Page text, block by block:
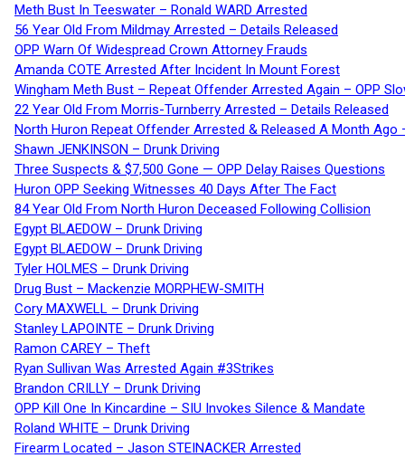
Meth Bust In Teeswater – Ronald WARD Arrested
56 Year Old From Mildmay Arrested – Details Released
OPP Warn Of Widespread Crown Attorney Frauds
Amanda COTE Arrested After Incident In Mount Forest
Wingham Meth Bust – Repeat Offender Arrested Again – OPP
22 Year Old From Morris-Turnberry Arrested – Details Released
North Huron Repeat Offender Arrested & Released A Month Ago
Shawn JENKINSON – Drunk Driving
Three Suspects & $7,500 Gone — OPP Delay Raises Questions
Huron OPP Seeking Witnesses 40 Days After The Fact
84 Year Old From North Huron Deceased Following Collision
Egypt BLAEDOW – Drunk Driving
Egypt BLAEDOW – Drunk Driving
Tyler HOLMES – Drunk Driving
Drug Bust – Mackenzie MORPHEW-SMITH
Cory MAXWELL – Drunk Driving
Stanley LAPOINTE – Drunk Driving
Ramon CAREY – Theft
Ryan Sullivan Was Arrested Again #3Strikes
Brandon CRILLY – Drunk Driving
OPP Kill One In Kincardine – SIU Invokes Silence & Mandate
Roland WHITE – Drunk Driving
Firearm Located – Jason STEINACKER Arrested